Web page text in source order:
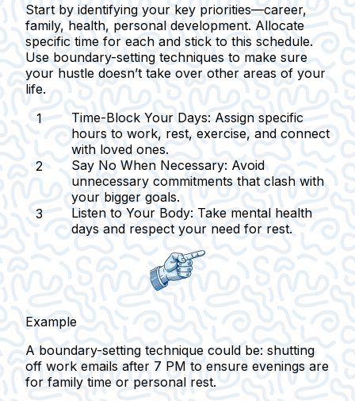
Start by identifying your key priorities—career,
family, health, personal development. Allocate
specific time for each and stick to this schedule.
Use boundary-setting techniques to make sure
your hustle doesn’t take over other areas of your
life.
Time-Block Your Days: Assign specific
hours to work, rest, exercise, and connect
with loved ones.
Say No When Necessary: Avoid
unnecessary commitments that clash with
your bigger goals.
Listen to Your Body: Take mental health
days and respect your need for rest.
Example
A boundary-setting technique could be: shutting
off work emails after 7 PM to ensure evenings are
for family time or personal rest.